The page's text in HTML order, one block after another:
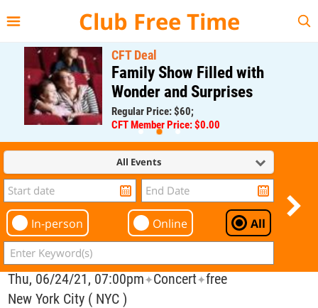
Club Free Time
CFT Deal
Family Show Filled with
Wonder and Surprises
Regular Price: $60;
CFT Member Price: $0.00
All Events
In-person Online All
Thu, 06/24/21, 07:00pm✦Concert✦free
New York City ( NYC )